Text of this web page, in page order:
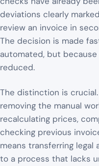
deviations clearly
review an invoice in
The decision is made
automated, but
reduced.
The distinction is
removing the manual
recalculating prices,
checking previous
means transferring
to a process that lacks